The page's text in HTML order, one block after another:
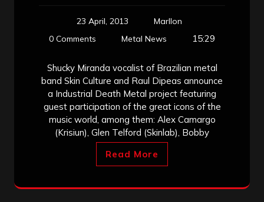
23 April, 2013
Marllon
0 Comments
Metal News 15:29
Shucky Miranda vocalist of Brazilian metal
band Skin Culture and Raul Dipeas announce
a Industrial Death Metal project featuring
guest participation of the great icons of the
music world, among them: Alex Camargo
(Krisiun), Glen Telford (Skinlab), Bobby
Read More